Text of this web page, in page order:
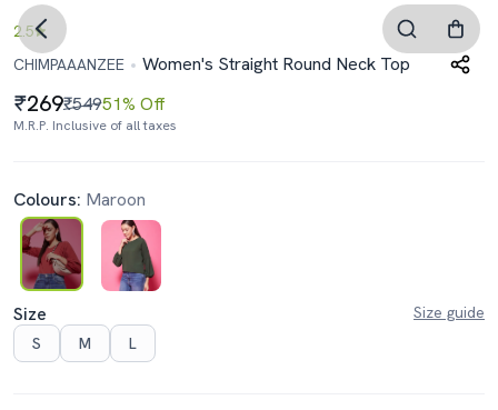
2.5
CHIMPAAANZEE
Women's Straight Round Neck Top
269₹54951% Off
M.R.P. Inclusive of all taxes
Colours: Maroon
Size
Size guide
S
M L